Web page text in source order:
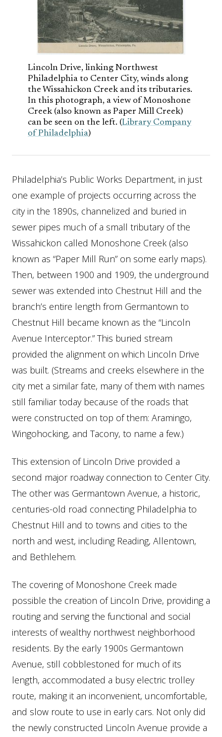
Lincoln Drive, linking Northwest
Philadelphia to Center City, winds along
the Wissahickon Creek and its tributaries.
In this photograph, a view of Monoshone
Creek (also known as Paper Mill Creek)
can be seen on the left. (Library Company
of Philadelphia)
Philadelphia’s Public Works Department, in just
one example of projects occurring across the
city in the 1890s, channelized and buried in
sewer pipes much of a small tributary of the
Wissahickon called Monoshone Creek (also
known as “Paper Mill Run” on some early maps).
Then, between 1900 and 1909, the underground
sewer was extended into Chestnut Hill and the
branch’s entire length from Germantown to
Chestnut Hill became known as the “Lincoln
Avenue Interceptor.” This buried stream
provided the alignment on which Lincoln Drive
was built. (Streams and creeks elsewhere in the
city met a similar fate, many of them with names
still familiar today because of the roads that
were constructed on top of them: Aramingo,
Wingohocking, and Tacony, to name a few.)
This extension of Lincoln Drive provided a
second major roadway connection to Center City.
The other was Germantown Avenue, a historic,
centuries-old road connecting Philadelphia to
Chestnut Hill and to towns and cities to the
north and west, including Reading, Allentown,
and Bethlehem.
The covering of Monoshone Creek made
possible the creation of Lincoln Drive, providing a
routing and serving the functional and social
interests of wealthy northwest neighborhood
residents. By the early 1900s Germantown
Avenue, still cobblestoned for much of its
length, accommodated a busy electric trolley
route, making it an inconvenient, uncomfortable,
and slow route to use in early cars. Not only did
the newly constructed Lincoln Avenue provide a